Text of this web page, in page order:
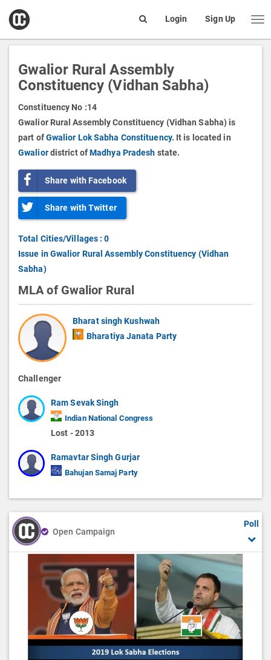
open
box
Login Sign Up
Gwalior Rural Assembly
Constituency (Vidhan Sabha)
Constituency No :14
Gwalior Rural Assembly Constituency (Vidhan Sabha) is
part ofGwalior Lok Sabha Constituency. It is located in
Gwaliordistrict ofMadhya Pradesh state.
Share with Facebook
Share with Twitter
Total Cities/Villages : 0
Issue in Gwalior Rural Assembly Constituency (Vidhan
Sabha)
MLA of Gwalior Rural
Bharat singh Kushwah
Bharatiya Janata Party
Challenger
Ram Sevak Singh
Indian National Congress
Lost - 2013
Ramavtar Singh Gurjar
Bahujan Samaj Party
Open Campaign
Poll